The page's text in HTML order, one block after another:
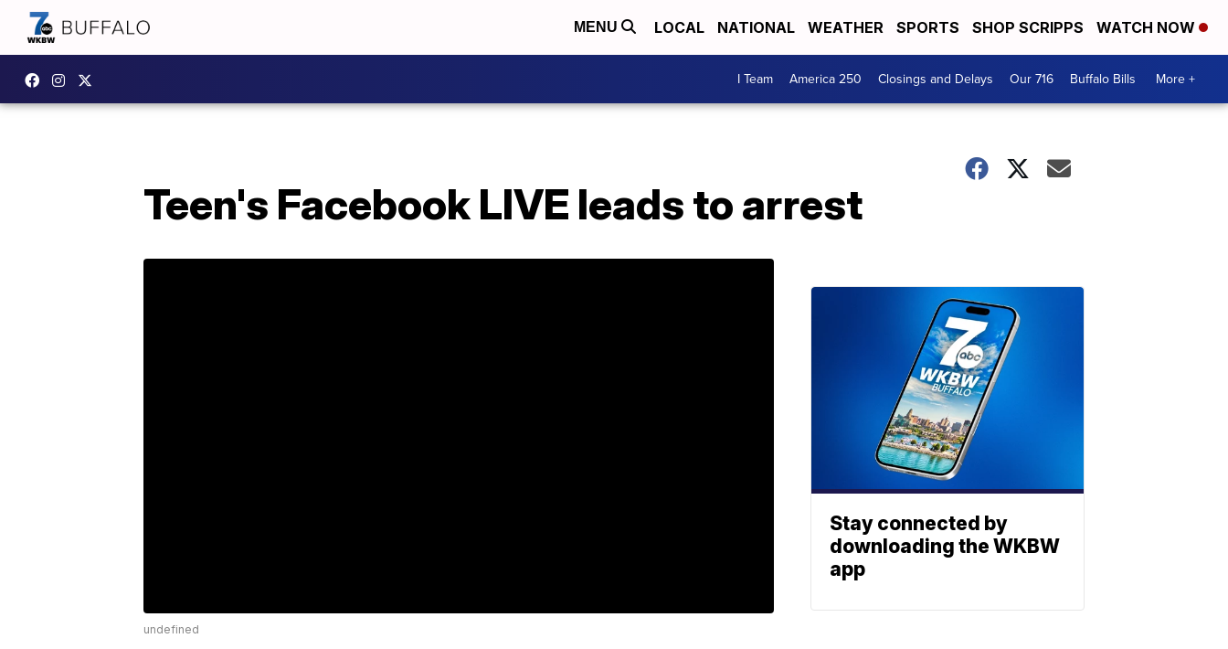
MENU LOCAL NATIONAL WEATHER SPORTS SHOP SCRIPPS WATCH NOW
I Team America 250 Closings and Delays Our 716 Buffalo Bills More +
Teen's Facebook LIVE leads to arrest
undefined
Stay connected by
downloading the WKBW
app